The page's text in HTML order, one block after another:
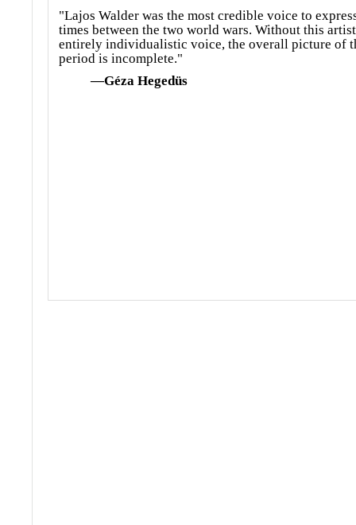
"Lajos Walder was the most credible voice to
times between the two world wars. Without this
entirely individualistic voice, the overall picture of
period is incomplete."
—Géza Hegedüs